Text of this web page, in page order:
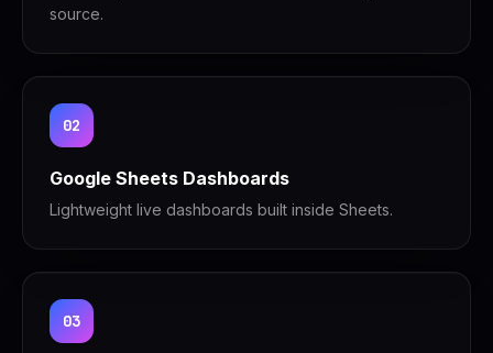
source.
02
Google Sheets Dashboards
Lightweight live dashboards built inside Sheets.
03